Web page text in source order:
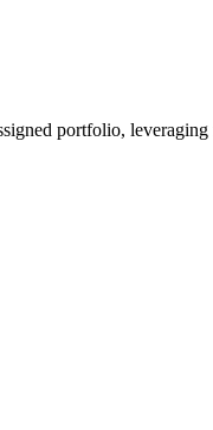
portfolio,